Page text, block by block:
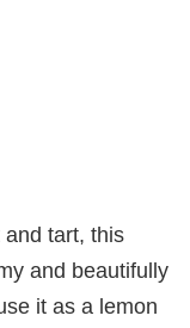
tart, this
and beautifully
it as a lemon